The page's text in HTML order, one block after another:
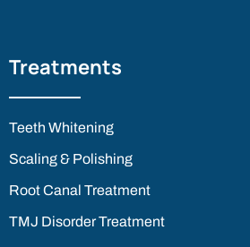
Treatments
Teeth Whitening
Scaling & Polishing
Root Canal Treatment
TMJ Disorder Treatment